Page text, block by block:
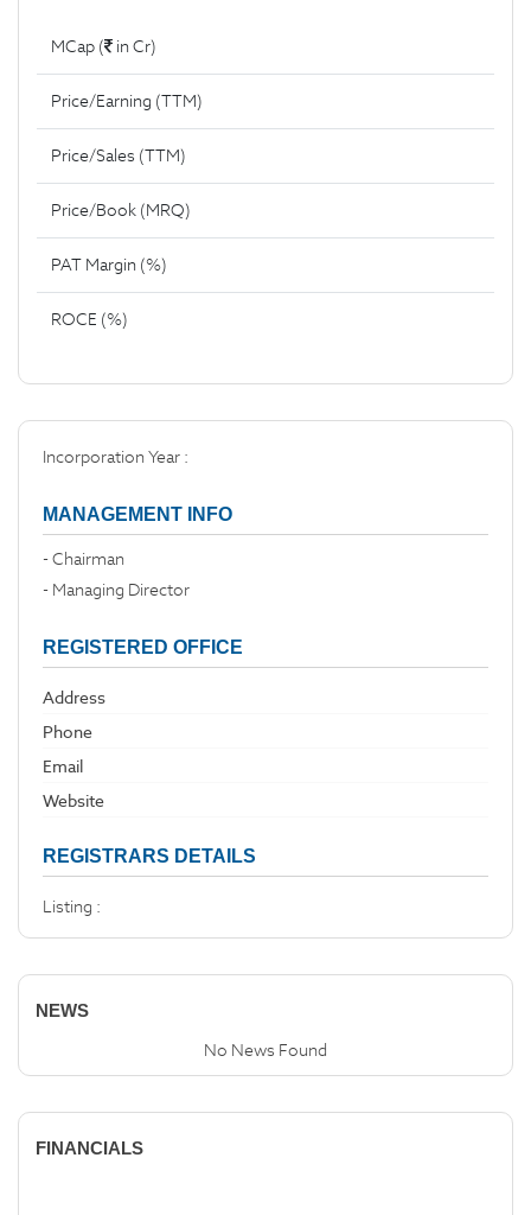
MCap ( in Cr)
Price/Earning (TTM)
Price/Sales (TTM)
Price/Book (MRQ)
PAT Margin (%)
ROCE (%)
Incorporation Year :
MANAGEMENT INFO
- Chairman
- Managing Director
REGISTERED OFFICE
Address
Phone
Email
Website
REGISTRARS DETAILS
Listing :
NEWS
No News Found
FINANCIALS